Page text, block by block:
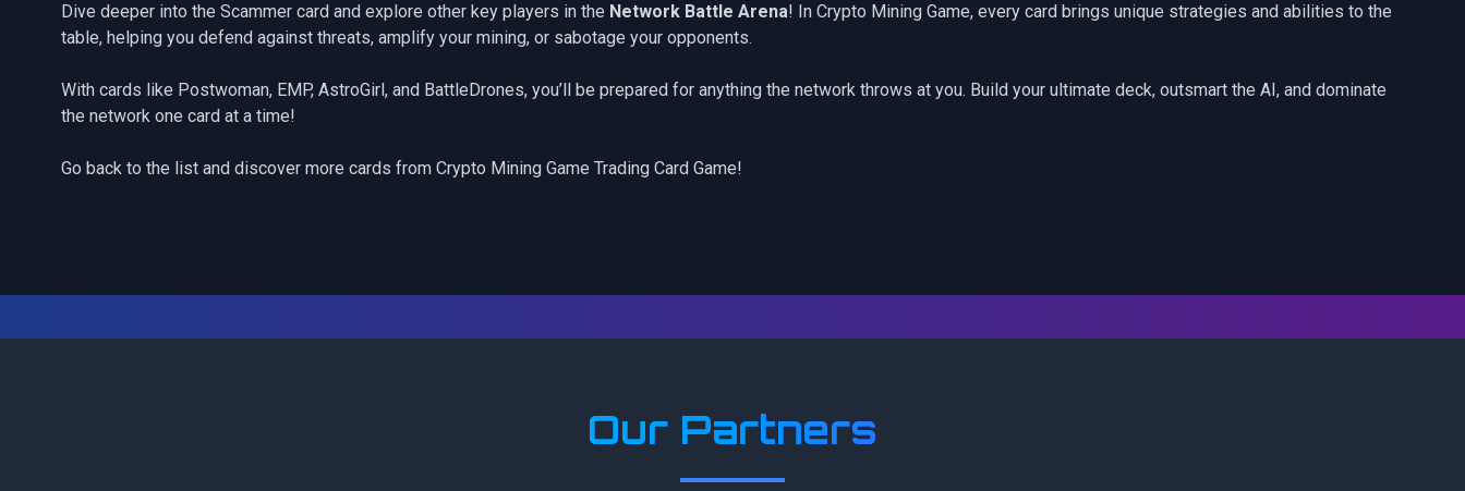
Dive deeper into the Scammer card and explore other key players in the Network Battle Arena! In Crypto Mining Game, every card brings unique strategies and abilities to the
table, helping you defend against threats, amplify your mining, or sabotage your opponents.
With cards like Postwoman, EMP, AstroGirl , and BattleDrones, you’ll be prepared for anything the network throws at you. Build your ultimate deck, outsmart the AI, and dominate
the network one card at a time!
Go back to the list and discover more cards from Crypto Mining Game Trading Card Game!
Our Partners